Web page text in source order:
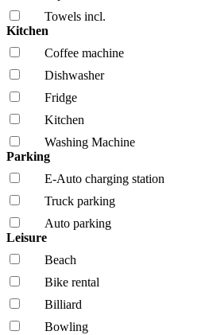
Towels incl.
Kitchen
Coffee machine
Dishwasher
Fridge
Kitchen
Washing Machine
Parking
E-Auto charging station
Truck parking
Auto parking
Leisure
Beach
Bike rental
Billiard
Bowling